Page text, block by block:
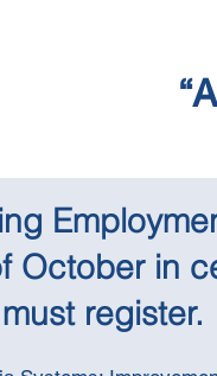
October in
register.